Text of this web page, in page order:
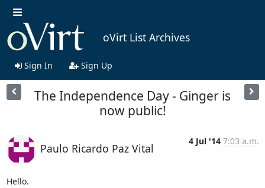
oVirt List Archives
Sign In Sign Up
The Independence Day - Ginger is
now public!
Paulo Ricardo Paz Vital
4 Jul '14 7:03 a.m.
Hello.